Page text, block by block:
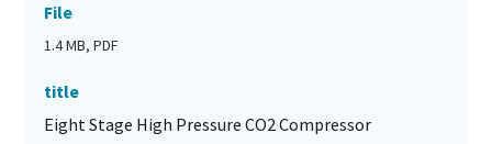
File
1.4 MB, PDF
title
Eight Stage High Pressure CO2 Compressor